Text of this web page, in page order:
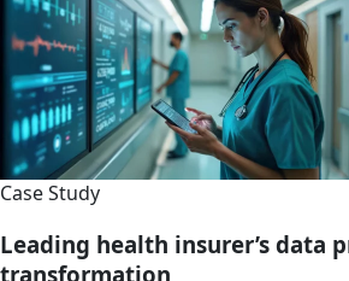
Case Study
Leading health insurer’s data
transformation